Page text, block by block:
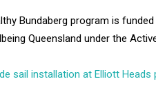
Bundaberg program is
Queensland under the
sail installation at Elliott Heads